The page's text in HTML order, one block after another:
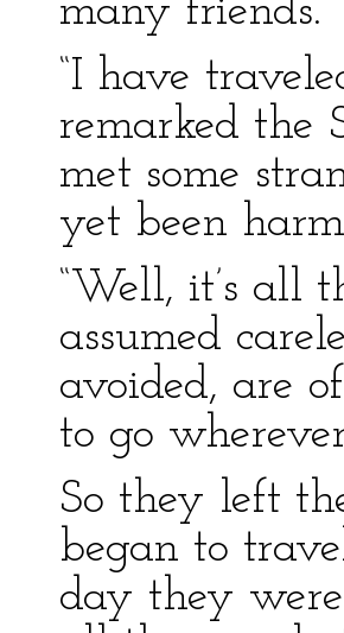
many friends.”
“I have
remarked the
met some
yet been
“Well, it’s all
assumed
avoided, are
to go
So they left
began to
day they